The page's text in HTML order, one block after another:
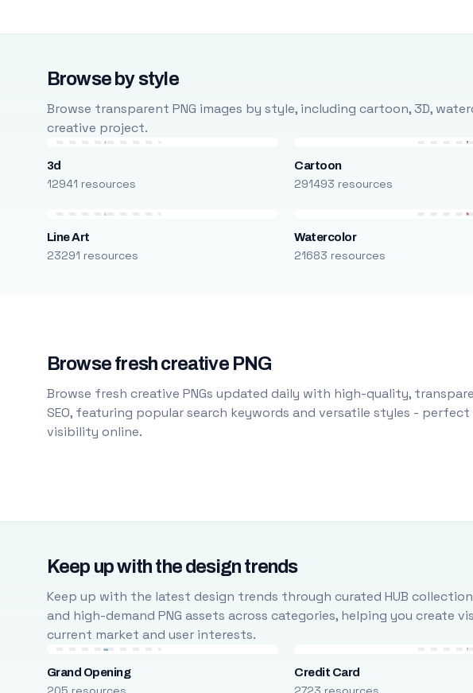
Browse by style
Browse transparent PNG images by style, including cartoon, 3D,
creative project.
3d
12941 resources
Cartoon
291493 resources
Line Art
23291 resources
Watercolor
21683 resources
Browse fresh creative PNG
Browse fresh creative PNGs updated daily with high-quality,
SEO, featuring popular search keywords and versatile styles -
visibility online.
Keep up with the design trends
Keep up with the latest design trends through curated HUB
and high-demand PNG assets across categories, helping you
current market and user interests.
Grand Opening Credit Card